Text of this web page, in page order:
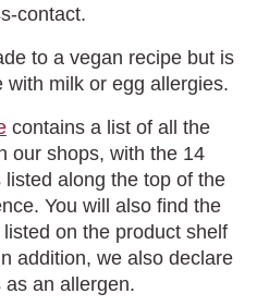
contact.
to a vegan recipe but is
with milk or egg allergies.
contains a list of all the
our shops, with the 14
along the top of the
You will also find the
on the product shelf
addition, we also declare
as an allergen.